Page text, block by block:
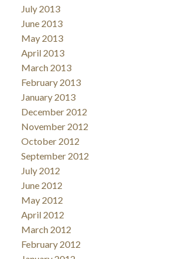
July 2013
June 2013
May 2013
April 2013
March 2013
February 2013
January 2013
December 2012
November 2012
October 2012
September 2012
July 2012
June 2012
May 2012
April 2012
March 2012
February 2012